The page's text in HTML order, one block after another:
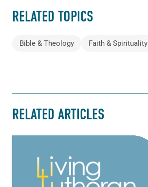
RELATED TOPICS
Bible & Theology Faith & Spirituality
RELATED ARTICLES